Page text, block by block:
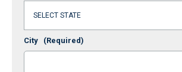
City (Required)